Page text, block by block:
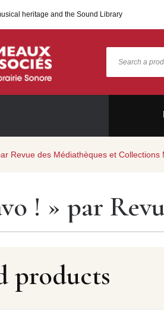
heritage and the Sound Library
Revue des Médiathèques et Collections
! » par
products